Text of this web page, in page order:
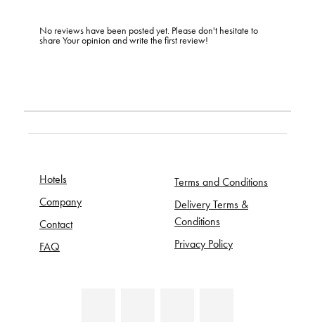
No reviews have been posted yet. Please don't hesitate to
share Your opinion and write the first review!
Hotels
Company
Contact
FAQ
Terms and Conditions
Delivery Terms &
Conditions
Privacy Policy